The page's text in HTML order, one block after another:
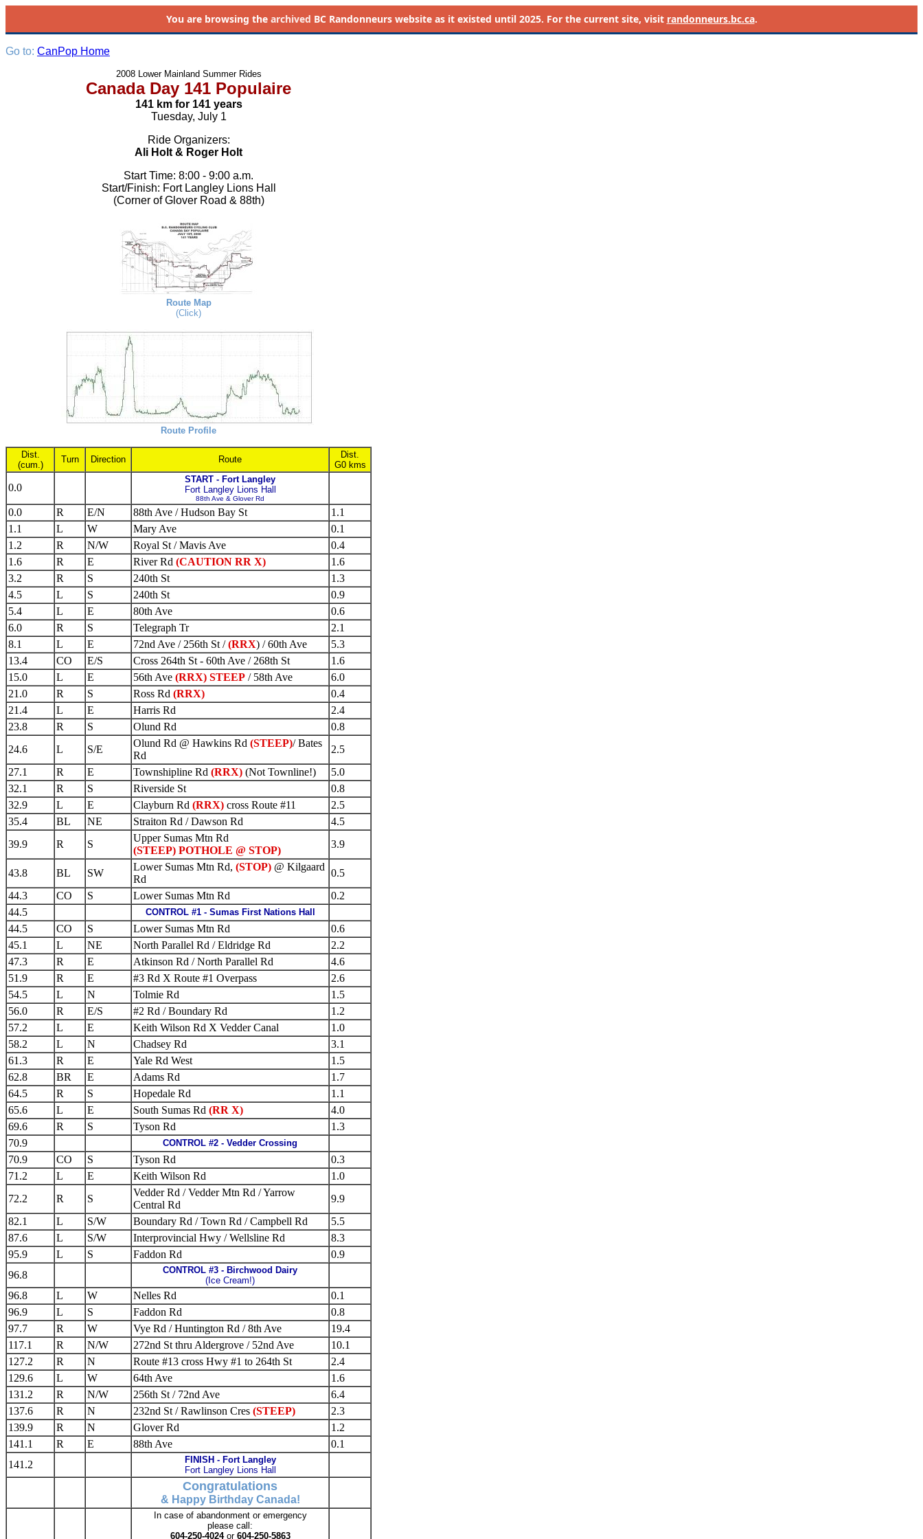
You are browsing the archived BC Randonneurs website as it existed until 2025. For the current site, visit randonneurs.bc.ca.
Go to: CanPop Home
2008 Lower Mainland Summer Rides
Canada Day 141 Populaire
141 km for 141 years
Tuesday, July 1
Ride Organizers:
Ali Holt & Roger Holt
Start Time: 8:00 - 9:00 a.m.
Start/Finish: Fort Langley Lions Hall
(Corner of Glover Road & 88th)
Route Map
(Click)
Route Profile
Dist.
(cum.)
Turn Direction Route
Dist.
G0 kms
0.0
START - Fort Langley
Fort Langley Lions Hall
88th Ave & Glover Rd
0.0 R E/N 88th Ave / Hudson Bay St
1.1
1.1
L W Mary Ave
0.1
1.2
R N/W Royal St / Mavis Ave
0.4
1.6
R E River Rd (CAUTION RR X)
1.6
3.2
R S 240th St
1.3
4.5
L S 240th St
0.9
5.4
L E 80th Ave
0.6
6.0
R S Telegraph Tr
2.1
8.1
L E 72nd Ave / 256th St /(RRX) / 60th Ave
5.3
13.4
CO E/S Cross 264th St - 60th Ave / 268th St
1.6
15.0
L E 56th Ave (RRX) STEEP / 58th Ave
6.0
21.0
R S Ross Rd (RRX)
0.4
21.4
L E Harris Rd
2.4
23.8
R S Olund Rd
0.8
24.6
L S/E
Olund Rd @ Hawkins Rd (STEEP)/ Bates
Rd
2.5
27.1
R E Townshipline Rd (RRX) (Not Townline!)
5.0
32.1
R S Riverside St
0.8
32.9
L E Clayburn Rd (RRX) cross Route #11
2.5
35.4
BL NE Straiton Rd / Dawson Rd
4.5
39.9
R S
Upper Sumas Mtn Rd
(STEEP) POTHOLE @ STOP)
3.9
43.8 BL SW
Lower Sumas Mtn Rd, (STOP) @ Kilgaard
Rd
0.5
44.3
CO S Lower Sumas Mtn Rd
0.2
44.5
CONTROL #1 - Sumas First Nations Hall
44.5 CO S Lower Sumas Mtn Rd
0.6
45.1
L NE North Parallel Rd / Eldridge Rd
2.2
47.3
R E Atkinson Rd / North Parallel Rd
4.6
51.9
R E #3 Rd X Route #1 Overpass
2.6
54.5
L N Tolmie Rd
1.5
56.0
R E/S #2 Rd / Boundary Rd
1.2
57.2
L E Keith Wilson Rd X Vedder Canal
1.0
58.2
L N Chadsey Rd
3.1
61.3
R E Yale Rd West
1.5
62.8
BR E Adams Rd
1.7
64.5
R S Hopedale Rd
1.1
65.6
L E South Sumas Rd (RR X)
4.0
69.6
R S Tyson Rd
1.3
70.9
CONTROL #2 - Vedder Crossing
70.9 CO S Tyson Rd
0.3
71.2
L E Keith Wilson Rd
1.0
72.2
R S
Vedder Rd / Vedder Mtn Rd / Yarrow
Central Rd
9.9
82.1
L S/W Boundary Rd / Town Rd / Campbell Rd
5.5
87.6
L S/W Interprovincial Hwy / Wellsline Rd
8.3
95.9
L S Faddon Rd
0.9
96.8
CONTROL #3 - Birchwood Dairy
(Ice Cream!)
96.8 L W Nelles Rd
0.1
96.9
L S Faddon Rd
0.8
97.7
R W Vye Rd / Huntington Rd / 8th Ave
19.4
117.1
R N/W 272nd St thru Aldergrove / 52nd Ave
10.1
127.2
R N Route #13 cross Hwy #1 to 264th St
2.4
129.6
L W 64th Ave
1.6
131.2
R N/W 256th St / 72nd Ave
6.4
137.6
R N 232nd St / Rawlinson Cres (STEEP)
2.3
139.9
R N Glover Rd
1.2
141.1
R E 88th Ave
0.1
141.2
FINISH - Fort Langley
Fort Langley Lions Hall
Congratulations
& Happy Birthday Canada!
In case of abandonment or emergency
please call:
604-250-4024or 604-250-5863